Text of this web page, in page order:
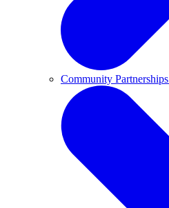
Community Partnerships